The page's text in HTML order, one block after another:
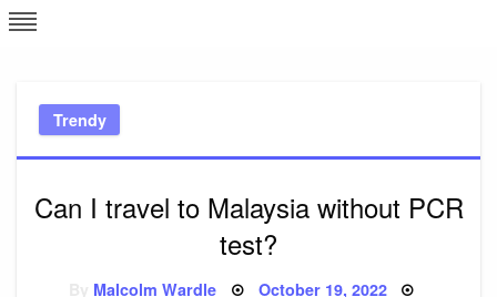
Skip
to
Trendy
Can I travel to Malaysia without PCR
test?
Malcolm Wardle Posted
October 19, 2022